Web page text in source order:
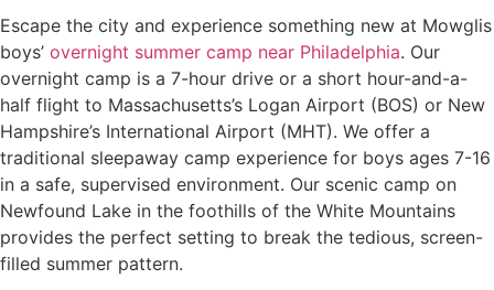
Escape the city and experience something new at Mowglis
boys’ overnight summer camp near Philadelphia. Our
overnight camp is a 7-hour drive or a short hour-and-a-
half flight to Massachusetts’s Logan Airport (BOS) or New
Hampshire’s International Airport (MHT). We offer a
traditional sleepaway camp experience for boys ages 7-16
in a safe, supervised environment. Our scenic camp on
Newfound Lake in the foothills of the White Mountains
provides the perfect setting to break the tedious, screen-
filled summer pattern.